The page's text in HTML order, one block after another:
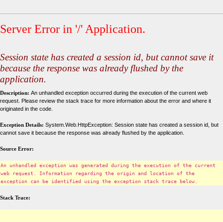
Server Error in '/' Application.
Session state has created a session id, but cannot save it
because the response was already flushed by the
application.
Description: An unhandled exception occurred during the execution of the current web
request. Please review the stack trace for more information about the error and where it
originated in the code.
Exception Details: System.Web.HttpException: Session state has created a session id, but
cannot save it because the response was already flushed by the application.
Source Error:
An unhandled exception was generated during the execution of the current
web request. Information regarding the origin and location of the
exception can be identified using the exception stack trace below.
Stack Trace: